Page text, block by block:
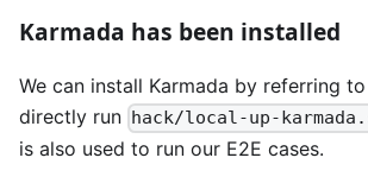
Karmada has been installed
We can install Karmada by referring to
directly run hack/local-up-
is also used to run our E2E cases.